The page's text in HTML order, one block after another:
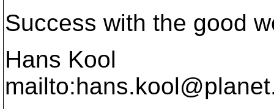
Success with the good
Hans Kool